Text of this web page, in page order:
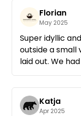
Florian
May 2025
Super idyllic
outside a small
laid out. We
night there
Rainer came
that everything
personally
Katja
Apr 2025